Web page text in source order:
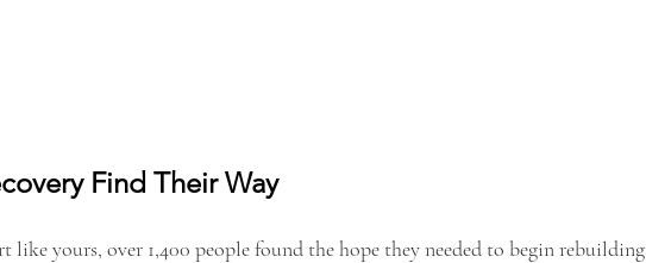
Find Their Way
like yours, over 1,400 people found the hope they needed to begin rebuilding